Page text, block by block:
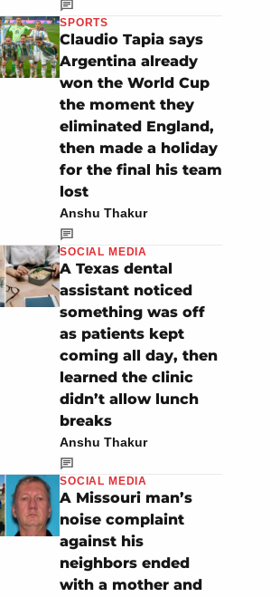
SPORTS
Claudio Tapia says
Argentina already
won the World Cup
the moment they
eliminated England,
then made a holiday
for the final his team
lost
Anshu Thakur
SOCIAL MEDIA
A Texas dental
assistant noticed
something was off
as patients kept
coming all day, then
learned the clinic
didn’t allow lunch
breaks
Anshu Thakur
SOCIAL MEDIA
A Missouri man’s
noise complaint
against his
neighbors ended
with a mother and